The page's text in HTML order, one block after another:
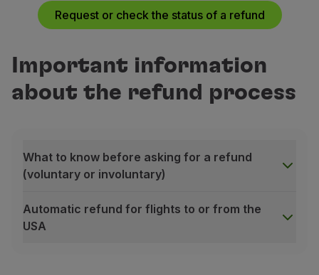
Top Prime
Not applicable
Executive
Airport taxes only
Prime
Deducting a penalty from the fare value (3)
Top Prime
Fully refundable (4)
Top Executive
Request or check the status of a refund
Important information
about the refund process
What to know before asking for a refund
(voluntary or involuntary)
Automatic refund for flights to or from the
USA